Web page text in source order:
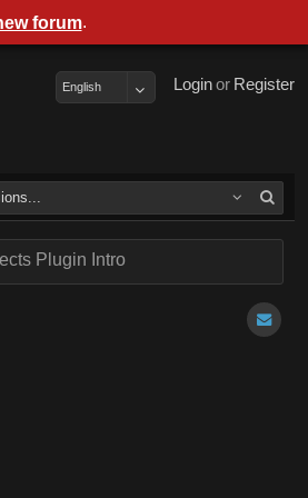
Register
or
Login
English
Plugin Intro
forum.